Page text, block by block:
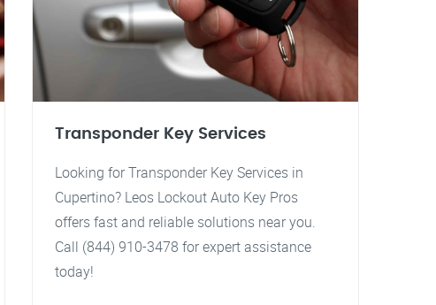
Transponder Key Services
Looking for Transponder Key Services in
Cupertino? Leos Lockout Auto Key Pros
offers fast and reliable solutions near you.
Call (844) 910-3478 for expert assistance
today!